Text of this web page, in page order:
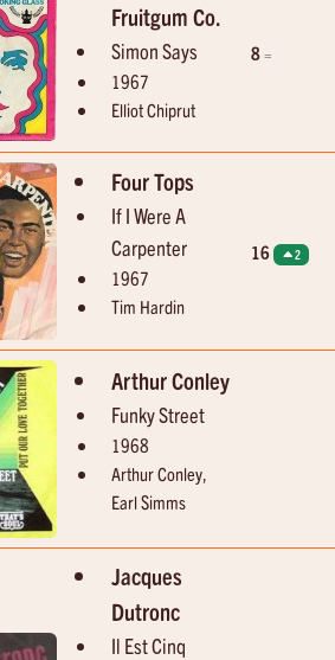
Fruitgum Co.
Simon Says
1967
Elliot Chiprut
8=
Four Tops
If I Were A
Carpenter
1967
Tim Hardin
16 2
Arthur Conley
Funky Street
1968
Arthur Conley,
Earl Simms
Jacques
Dutronc
Il Est Cinq
Brenton Wood